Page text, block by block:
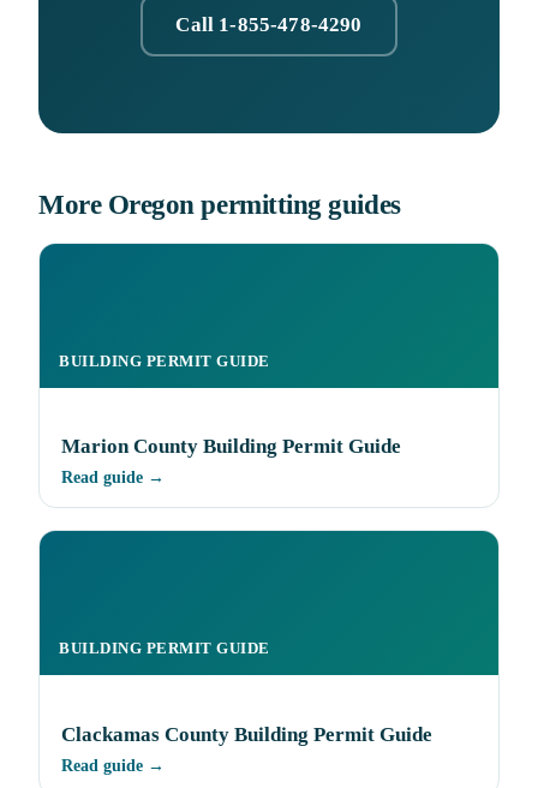
Call 1-855-478-4290
More Oregon permitting guides
BUILDING PERMIT GUIDE
Marion County Building Permit Guide
Read guide →
BUILDING PERMIT GUIDE
Clackamas County Building Permit Guide
Read guide →